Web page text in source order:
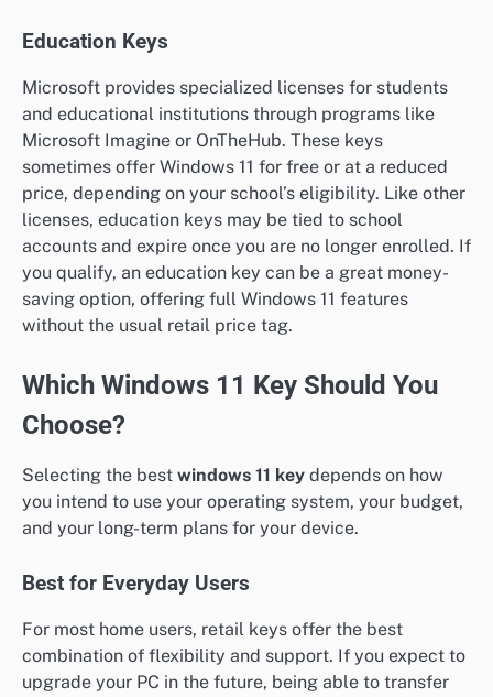
Education Keys
Microsoft provides specialized licenses for students
and educational institutions through programs like
Microsoft Imagine or OnTheHub. These keys
sometimes offer Windows 11 for free or at a reduced
price, depending on your school’s eligibility. Like other
licenses, education keys may be tied to school
accounts and expire once you are no longer enrolled. If
you qualify, an education key can be a great money-
saving option, offering full Windows 11 features
without the usual retail price tag.
Which Windows 11 Key Should You
Choose?
Selecting the best windows 11 key depends on how
you intend to use your operating system, your budget,
and your long-term plans for your device.
Best for Everyday Users
For most home users, retail keys offer the best
combination of flexibility and support. If you expect to
upgrade your PC in the future, being able to transfer